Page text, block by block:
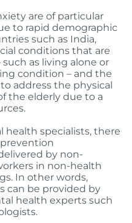
are of particular
to rapid demographic
such as India,
conditions that are
as living alone or
condition – and the
address the physical
the elderly due to a
health specialists, there
by non-
in non-health
In other words,
can be provided by
health experts such